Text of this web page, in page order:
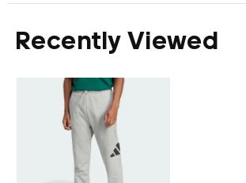
Recently Viewed